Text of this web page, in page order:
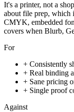
It's a printer, not a
about file prep, which
CMYK, embedded
covers when Blurb,
For
+ Consistently
+ Real binding
+ Sane pricing
+ Single proof
Against